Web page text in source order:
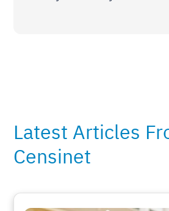
Latest Articles
Censinet